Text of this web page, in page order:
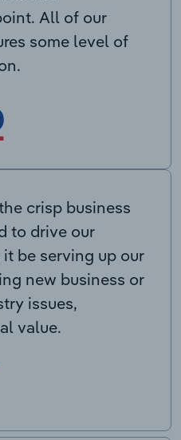
All of our
some level of
crisp business
to drive our
be serving up our
new business or
issues,
value.